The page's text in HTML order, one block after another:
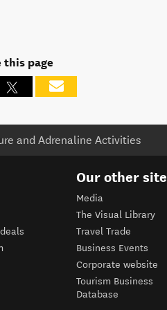
this page
and Adrenaline Activities
Our other
Media
The Visual Library
Travel Trade
Business Events
Corporate website
Tourism Business
Database